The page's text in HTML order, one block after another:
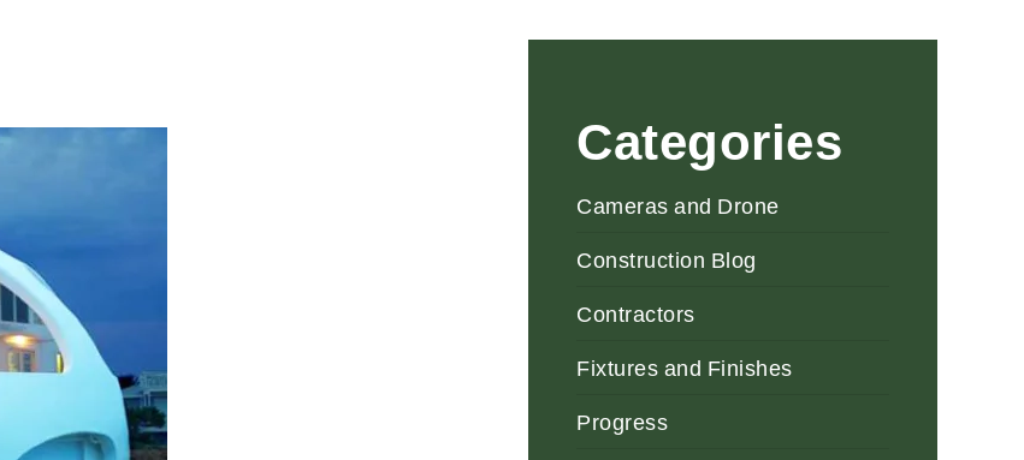
Categories
Cameras and Drone
Construction Blog
Contractors
Fixtures and Finishes
Progress